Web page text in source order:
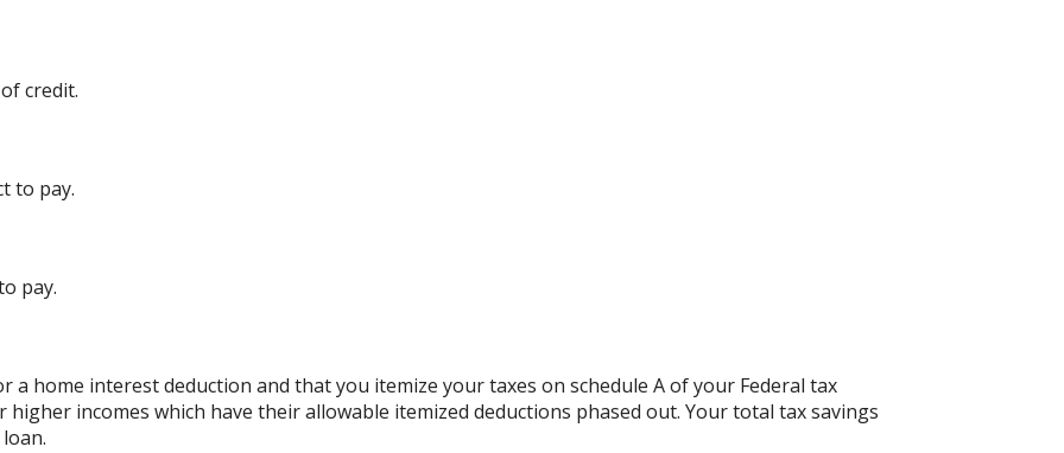
credit.
to pay.
pay.
a home interest deduction and that you itemize your taxes on schedule A of your Federal tax
incomes which have their allowable itemized deductions phased out. Your total tax savings